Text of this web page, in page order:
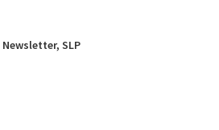
Newsletter, SLP